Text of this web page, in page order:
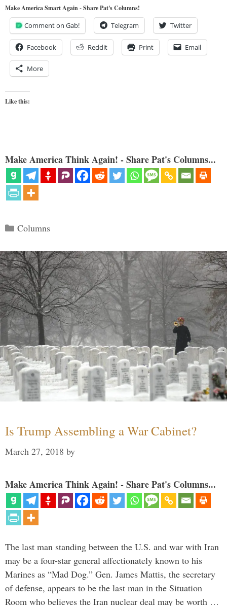
Make America Smart Again - Share Pat's Columns!
Comment on Gab! Telegram Twitter
Facebook Reddit Print Email
More
Like this:
Make America Think Again! - Share Pat's Columns...
Categories
Columns
Is Trump Assembling a War Cabinet?
March 27, 2018 by
Make America Think Again! - Share Pat's Columns...
The last man standing between the U.S. and war with Iran
may be a four-star general affectionately known to his
Marines as “Mad Dog.” Gen. James Mattis, the secretary
of defense, appears to be the last man in the Situation
Room who believes the Iran nuclear deal may be worth …